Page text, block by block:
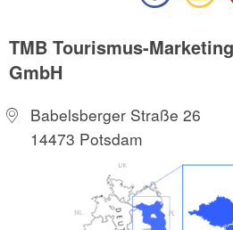
TMB Tourismus-
GmbH
Babelsberger Straße 26
14473 Potsdam